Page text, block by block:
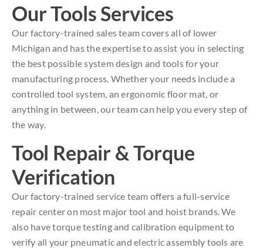
Our Tools Services
Our factory-trained sales team covers all of lower
Michigan and has the expertise to assist you in selecting
the best possible system design and tools for your
manufacturing process. Whether your needs include a
controlled tool system, an ergonomic floor mat, or
anything in between, our team can help you every step of
the way.
Tool Repair & Torque
Verification
Our factory-trained service team offers a full-service
repair center on most major tool and hoist brands. We
also have torque testing and calibration equipment to
verify all your pneumatic and electric assembly tools are